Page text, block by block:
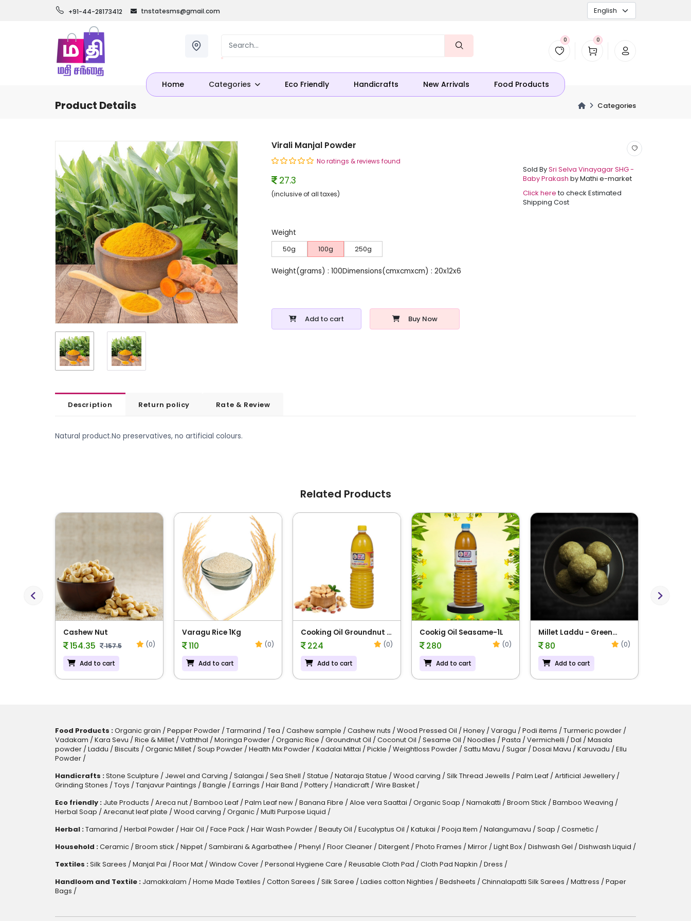
+91-44-28173412 tnstatesms@gmail.com
0 0
Home Categories Eco Friendly Handicrafts New Arrivals Food Products
Product Details Categories
Virali Manjal Powder
No ratings & reviews found
27.3
(inclusive of all taxes)
Sold BySri Selva Vinayagar SHG -
Baby Prakash by Mathi e-market
Click hereto check Estimated
Shipping Cost
Weight
50g
100g 250g
Weight(grams) : 100Dimensions(cmxcmxcm) : 20x12x6
Add to cart Buy Now
Description Return policy Rate & Review
Natural product.No preservatives, no artificial colours.
Related Products
Previous
Cashew Nut
154.35 157.5 (0)
Add to cart
Varagu Rice 1Kg
110 (0)
Add to cart
Cooking Oil Groundnut -
1L 224 (0)
Add to cart
Cookig Oil Seasame-1L
280 (0)
Add to cart
Millet Laddu - Green
Gram
80 (0)
Add to cart
Next
Food Products :Organic grain / Pepper Powder/ Tarmarind / Tea / Cashew sample / Cashew nuts / Wood Pressed Oil / Honey/ Varagu / Podi items / Turmeric powder/
Vadakam / Kara Sevu / Rice & Millet/ Vaththal / Moringa Powder/ Organic Rice / Groundnut Oil / Coconut Oil / Sesame Oil / Noodles / Pasta / Vermichelli / Dal / Masala
powder/ Laddu / Biscuits / Organic Millet/ Soup Powder/ Health Mix Powder/ Kadalai Mittai / Pickle / Weightloss Powder/ Sattu Mavu / Sugar/ Dosai Mavu / Karuvadu / Ellu
Powder/
Handicrafts :Stone Sculpture / Jewel and Carving / Salangai / Sea Shell / Statue / Nataraja Statue / Wood carving / Silk Thread Jewells / Palm Leaf/ Artificial Jewellery/
Grinding Stones / Toys / Tanjavur Paintings / Bangle / Earrings / Hair Band / Pottery/ Handicraft/ Wire Basket/
Eco friendly : Jute Products / Areca nut/ Bamboo Leaf/ Palm Leaf new/ Banana Fibre / Aloe vera Saattai / Organic Soap / Namakatti / Broom Stick / Bamboo Weaving /
Herbal Soap / Arecanut leaf plate / Wood carving / Organic/ Multi Purpose Liquid /
Herbal :Tamarind / Herbal Powder/ Hair Oil / Face Pack / Hair Wash Powder/ Beauty Oil / Eucalyptus Oil / Katukai / Pooja Item / Nalangumavu / Soap / Cosmetic/
Household :Ceramic/ Broom stick / Nippet/ Sambirani & Agarbathee / Phenyl / Floor Cleaner/ Ditergent/ Photo Frames / Mirror/ Light Box/ Dishwash Gel / Dishwash Liquid /
Textiles :Silk Sarees / Manjal Pai / Floor Mat/ Window Cover/ Personal Hygiene Care / Reusable Cloth Pad / Cloth Pad Napkin / Dress /
Handloom and Textile : Jamakkalam / Home Made Textiles / Cotton Sarees / Silk Saree / Ladies cotton Nighties / Bedsheets / Chinnalapatti Silk Sarees / Mattress / Paper
Bags /